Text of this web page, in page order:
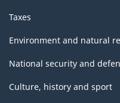
Taxes
Environment and natural
National security and
Culture, history and sport